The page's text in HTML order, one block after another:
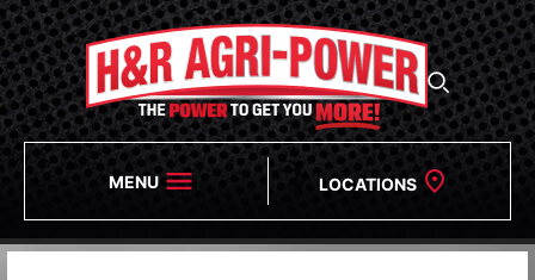
MENU LOCATIONS